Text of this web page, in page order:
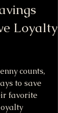
Loyalty
counts,
to save
favorite